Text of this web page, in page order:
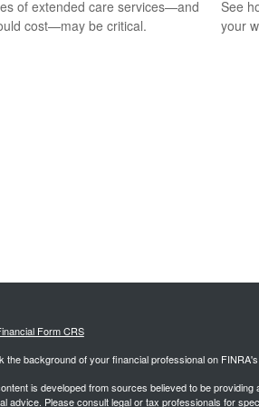
of extended care services—and
cost—may be critical.
See
your
Form CRS
the background of your financial professional on
is developed from sources believed to be
advice. Please consult legal or tax professionals for